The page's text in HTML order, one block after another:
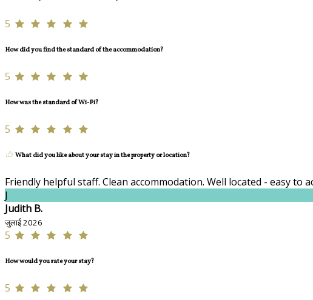
5
How did you find the standard of the accommodation?
5
How was the standard of Wi-Fi?
5
What did you like about your stay in the property or location?
Friendly helpful staff. Clean accommodation. Well located - easy to
J
Judith B.
जुलाई 2026
5
How would you rate your stay?
5